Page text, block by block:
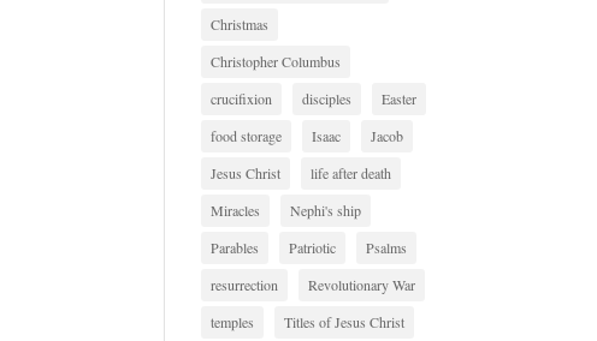
Christmas
Christopher Columbus
crucifixion
disciples
Easter
food storage
Isaac
Jacob
Jesus Christ
life after death
Miracles
Nephi's ship
Parables
Patriotic
Psalms
resurrection
Revolutionary War
temples
Titles of Jesus Christ